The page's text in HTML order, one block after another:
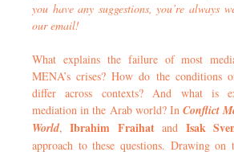
you have any suggestions, you’re always
our email!
What explains the failure of most
MENA’s crises? How do the conditions
differ across contexts? And what is
mediation in the Arab world? InConflict
World,Ibrahim Fraihatand Isak
approach to these questions. Drawing